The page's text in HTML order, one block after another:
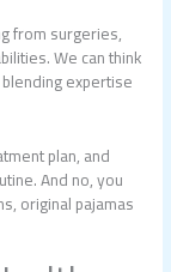
from surgeries,
We can think
expertise
plan, and
And no, you
original pajamas